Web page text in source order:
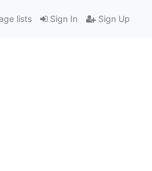
Sign In Sign Up
lists